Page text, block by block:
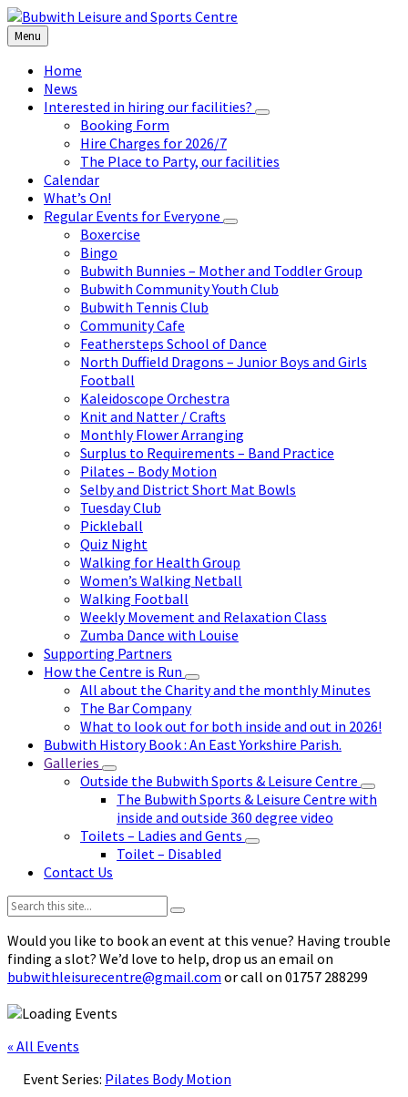
Skip
to
content
Skip
to
left
sidebar
Skip
to
footer
Menu
Home
News
Interested in hiring our facilities?
Booking Form
Hire Charges for 2026/7
The Place to Party, our facilities
Calendar
What’s On!
Regular Events for Everyone
Boxercise
Bingo
Bubwith Bunnies – Mother and Toddler Group
Bubwith Community Youth Club
Bubwith Tennis Club
Community Cafe
Feathersteps School of Dance
North Duffield Dragons – Junior Boys and Girls
Football
Kaleidoscope Orchestra
Knit and Natter / Crafts
Monthly Flower Arranging
Surplus to Requirements – Band Practice
Pilates – Body Motion
Selby and District Short Mat Bowls
Tuesday Club
Pickleball
Quiz Night
Walking for Health Group
Women’s Walking Netball
Walking Football
Weekly Movement and Relaxation Class
Zumba Dance with Louise
Supporting Partners
How the Centre is Run
All about the Charity and the monthly Minutes
The Bar Company
What to look out for both inside and out in 2026!
Bubwith History Book : An East Yorkshire Parish.
Galleries
Outside the Bubwith Sports & Leisure Centre
The Bubwith Sports & Leisure Centre with
inside and outside 360 degree video
Toilets – Ladies and Gents
Toilet – Disabled
Contact Us
Search:
Would you like to book an event at this venue? Having trouble
finding a slot? We’d love to help, drop us an email on
bubwithleisurecentre@gmail.com or call on 01757 288299
« All Events
Event Series: Pilates Body Motion